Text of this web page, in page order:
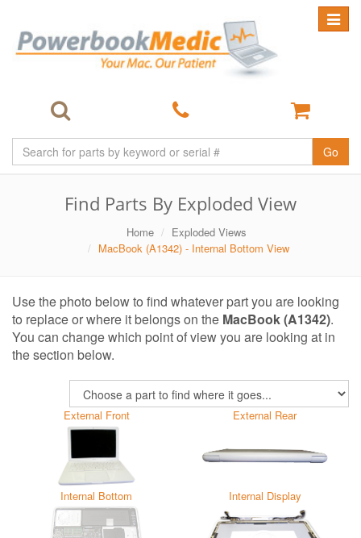
Toggle
Go
Find Parts By Exploded View
Home
Exploded Views
MacBook (A1342) - Internal Bottom View
Use the photo below to find whatever part you are looking
to replace or where it belongs on the MacBook (A1342).
You can change which point of view you are looking at in
the section below.
External Front External Rear
Internal Bottom Internal Display